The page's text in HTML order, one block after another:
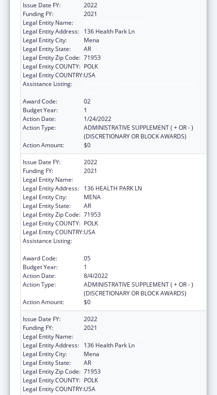
Issue Date FY:
2022
Funding FY:
2021
Legal Entity Name:
Legal Entity Address:
136 Health Park Ln
Legal Entity City:
Mena
Legal Entity State:
AR
Legal Entity Zip Code: 71953
Legal Entity COUNTY: POLK
Legal Entity COUNTRY:USA
Assistance Listing:
Award Code:
02
Budget Year:
1
Action Date:
1/24/2022
Action Type:
ADMINISTRATIVE SUPPLEMENT ( + OR - )
(DISCRETIONARY OR BLOCK AWARDS)
Action Amount:
$0
Issue Date FY:
2022
Funding FY:
2021
Legal Entity Name:
Legal Entity Address:
136 HEALTH PARK LN
Legal Entity City:
MENA
Legal Entity State:
AR
Legal Entity Zip Code: 71953
Legal Entity COUNTY: POLK
Legal Entity COUNTRY:USA
Assistance Listing:
Award Code:
05
Budget Year:
1
Action Date:
8/4/2022
Action Type:
ADMINISTRATIVE SUPPLEMENT ( + OR - )
(DISCRETIONARY OR BLOCK AWARDS)
Action Amount:
$0
Issue Date FY:
2022
Funding FY:
2021
Legal Entity Name:
Legal Entity Address:
136 Health Park Ln
Legal Entity City:
Mena
Legal Entity State:
AR
Legal Entity Zip Code: 71953
Legal Entity COUNTY: POLK
Legal Entity COUNTRY:USA